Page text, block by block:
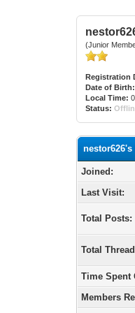
(Junior
Registration
Date of Birth:
Local Time:
Status:
Joined:
Last Visit:
Total Posts:
Total
Time Spent
Members